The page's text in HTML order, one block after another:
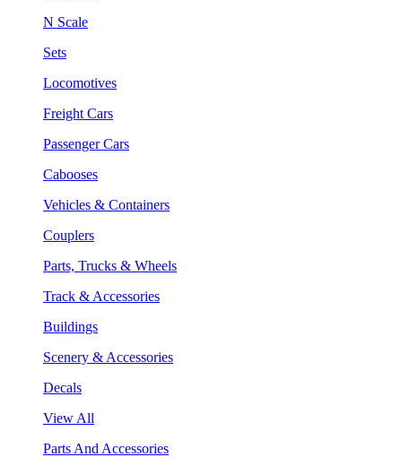
N Scale
Sets
Locomotives
Freight Cars
Passenger Cars
Cabooses
Vehicles & Containers
Couplers
Parts, Trucks & Wheels
Track & Accessories
Buildings
Scenery & Accessories
Decals
View All
Parts And Accessories